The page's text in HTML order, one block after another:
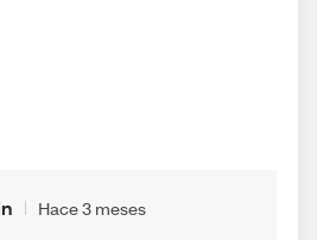
Hace 3 meses